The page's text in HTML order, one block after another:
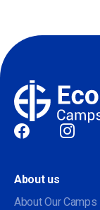
Social
About us
About Our Camps